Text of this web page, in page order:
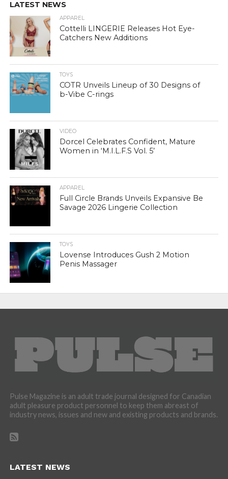
LATEST NEWS
APPAREL
Cottelli LINGERIE Releases Hot Eye-
Catchers New Additions
TOYS
COTR Unveils Lineup of 30 Designs of
b-Vibe C-rings
VIDEO
Dorcel Celebrates Confident, Mature
Women in ‘M.I.L.F.S Vol. 5’
APPAREL
Full Circle Brands Unveils Expansive Be
Savage 2026 Lingerie Collection
TOYS
Lovense Introduces Gush 2 Motion
Penis Massager
Pulse Magazine is an adult trade journal designed for Canadian
adult pleasure product personnel to keep them abreast of
industry news, issues and new and existing products and brands.
LATEST NEWS